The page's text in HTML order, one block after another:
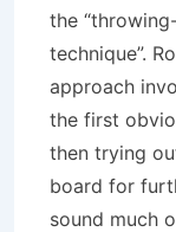
the
technique”.
approach
the first
then trying
board for
sound much